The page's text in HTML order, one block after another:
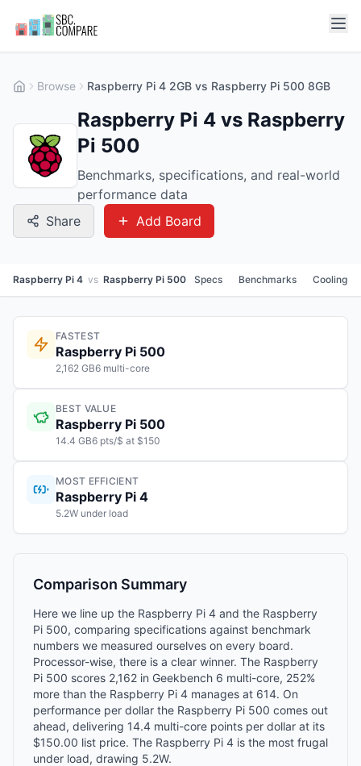
Browse Raspberry Pi 4 2GB vs Raspberry Pi 500 8GB
Raspberry Pi 4 vs Raspberry
Pi 500
Benchmarks, specifications, and real-world
performance data
Share
Add Board
Raspberry Pi 4 vs Raspberry Pi 500 Specs Benchmarks Cooling
FASTEST
Raspberry Pi 500
2,162 GB6 multi-core
BEST VALUE
Raspberry Pi 500
14.4 GB6 pts/$ at $150
MOST EFFICIENT
Raspberry Pi 4
5.2W under load
Comparison Summary
Here we line up the Raspberry Pi 4 and the Raspberry
Pi 500, comparing specifications against benchmark
numbers we measured ourselves on every board.
Processor-wise, there is a clear winner. The Raspberry
Pi 500 scores 2,162 in Geekbench 6 multi-core, 252%
more than the Raspberry Pi 4 manages at 614. On
performance per dollar the Raspberry Pi 500 comes out
ahead, delivering 14.4 multi-core points per dollar at its
$150.00 list price. The Raspberry Pi 4 is the most frugal
under load, drawing 5.2W.